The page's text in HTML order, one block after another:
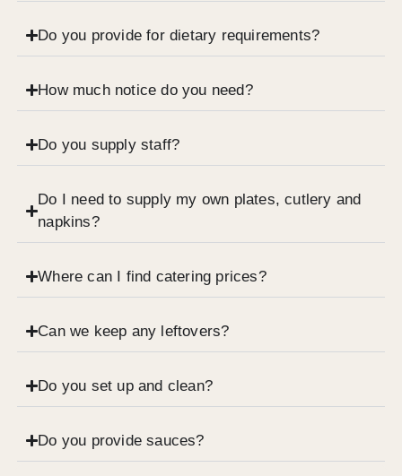
Do you provide for dietary requirements?
How much notice do you need?
Do you supply staff?
Do I need to supply my own plates, cutlery and
napkins?
Where can I find catering prices?
Can we keep any leftovers?
Do you set up and clean?
Do you provide sauces?